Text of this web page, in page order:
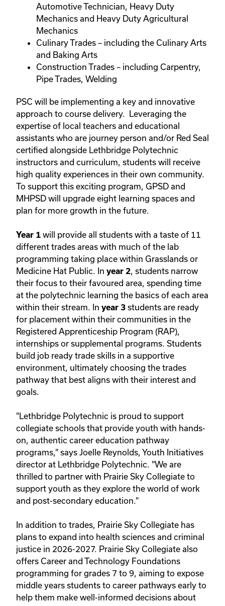
Automotive Technician, Heavy Duty
Mechanics and Heavy Duty Agricultural
Mechanics
Culinary Trades – including the Culinary Arts
and Baking Arts
Construction Trades – including Carpentry,
Pipe Trades, Welding
PSC will be implementing a key and innovative
approach to course delivery. Leveraging the
expertise of local teachers and educational
assistants who are journey person and/or Red Seal
certified alongside Lethbridge Polytechnic
instructors and curriculum, students will receive
high quality experiences in their own community.
To support this exciting program, GPSD and
MHPSD will upgrade eight learning spaces and
plan for more growth in the future.
Year 1 will provide all students with a taste of 11
different trades areas with much of the lab
programming taking place within Grasslands or
Medicine Hat Public. In year 2, students narrow
their focus to their favoured area, spending time
at the polytechnic learning the basics of each area
within their stream. In year 3 students are ready
for placement within their communities in the
Registered Apprenticeship Program (RAP),
internships or supplemental programs. Students
build job ready trade skills in a supportive
environment, ultimately choosing the trades
pathway that best aligns with their interest and
goals.
"Lethbridge Polytechnic is proud to support
collegiate schools that provide youth with hands-
on, authentic career education pathway
programs," says Joelle Reynolds, Youth Initiatives
director at Lethbridge Polytechnic. "We are
thrilled to partner with Prairie Sky Collegiate to
support youth as they explore the world of work
and post-secondary education."
In addition to trades, Prairie Sky Collegiate has
plans to expand into health sciences and criminal
justice in 2026-2027. Prairie Sky Collegiate also
offers Career and Technology Foundations
programming for grades 7 to 9, aiming to expose
middle years students to career pathways early to
help them make well-informed decisions about